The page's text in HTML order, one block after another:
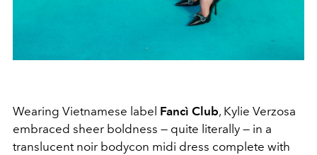
Wearing Vietnamese label Fancì Club, Kylie Verzosa
embraced sheer boldness — quite literally — in a
translucent noir bodycon midi dress complete with